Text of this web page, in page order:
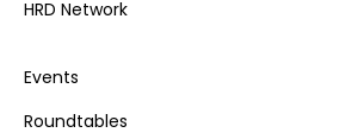
HRD Network
Events
Roundtables